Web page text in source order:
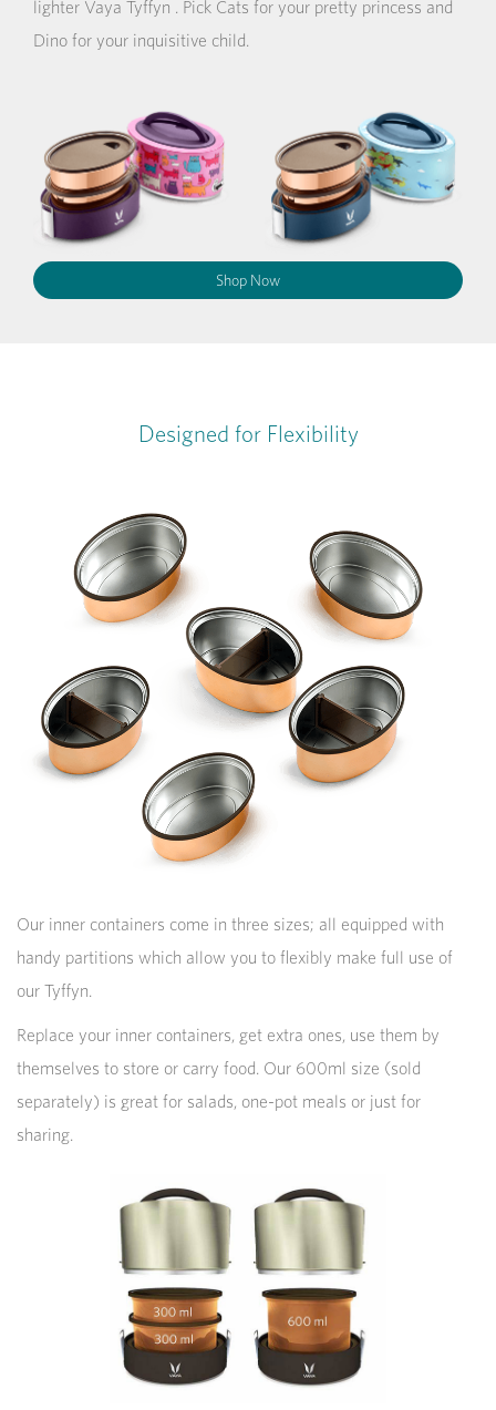
lighter Vaya Tyffyn . Pick Cats for your pretty princess and
Dino for your inquisitive child.
Shop Now
Designed for Flexibility
Our inner containers come in three sizes; all equipped with
handy partitions which allow you to flexibly make full use of
our Tyffyn.
Replace your inner containers, get extra ones, use them by
themselves to store or carry food. Our 600ml size (sold
separately) is great for salads, one-pot meals or just for
sharing.